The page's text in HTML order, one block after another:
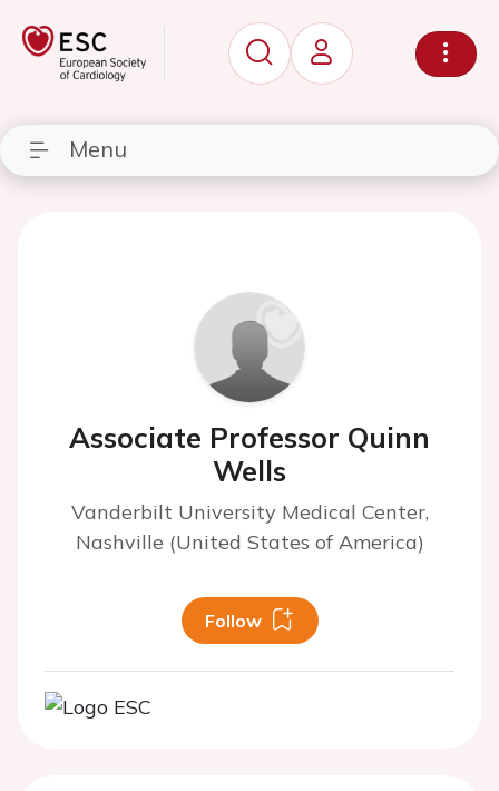
Menu
Associate Professor Quinn
Wells
Vanderbilt University Medical Center,
Nashville (United States of America)
Follow